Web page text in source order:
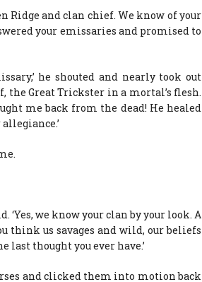
Ridge and clan chief. We know of your
your emissaries and promised to
he shouted and nearly took out
the Great Trickster in a mortal’s flesh.
me back from the dead! He healed
‘Yes, we know your clan by your look. A
think us savages and wild, our beliefs
thought you ever have.’
and clicked them into motion back